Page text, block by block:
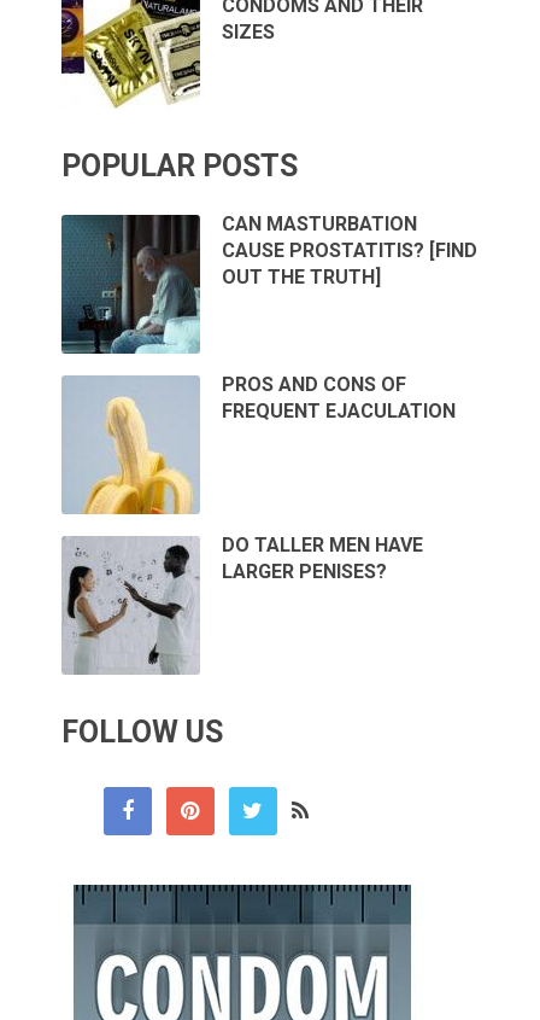
CONDOMS AND THEIR
SIZES
POPULAR POSTS
CAN MASTURBATION
CAUSE PROSTATITIS? [FIND
OUT THE TRUTH]
PROS AND CONS OF
FREQUENT EJACULATION
DO TALLER MEN HAVE
LARGER PENISES?
FOLLOW US